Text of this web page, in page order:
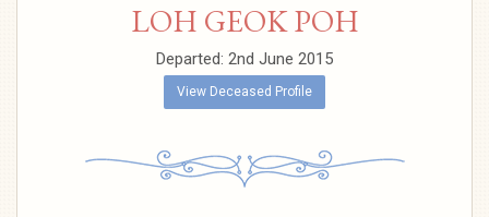
LOH GEOK POH
Departed: 2nd June 2015
View Deceased Profile